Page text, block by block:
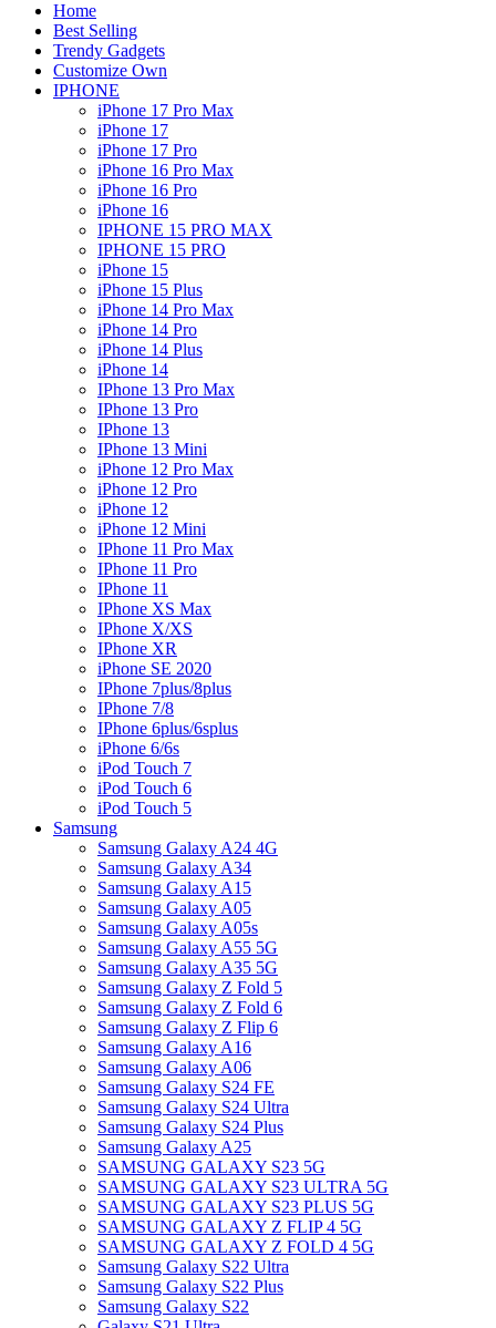
Home
Best Selling
Trendy Gadgets
Customize Own
IPHONE
iPhone 17 Pro Max
iPhone 17
iPhone 17 Pro
iPhone 16 Pro Max
iPhone 16 Pro
iPhone 16
IPHONE 15 PRO MAX
IPHONE 15 PRO
iPhone 15
iPhone 15 Plus
iPhone 14 Pro Max
iPhone 14 Pro
iPhone 14 Plus
iPhone 14
IPhone 13 Pro Max
IPhone 13 Pro
IPhone 13
IPhone 13 Mini
iPhone 12 Pro Max
iPhone 12 Pro
iPhone 12
iPhone 12 Mini
IPhone 11 Pro Max
IPhone 11 Pro
IPhone 11
IPhone XS Max
IPhone X/XS
IPhone XR
iPhone SE 2020
IPhone 7plus/8plus
IPhone 7/8
IPhone 6plus/6splus
iPhone 6/6s
iPod Touch 7
iPod Touch 6
iPod Touch 5
Samsung
Samsung Galaxy A24 4G
Samsung Galaxy A34
Samsung Galaxy A15
Samsung Galaxy A05
Samsung Galaxy A05s
Samsung Galaxy A55 5G
Samsung Galaxy A35 5G
Samsung Galaxy Z Fold 5
Samsung Galaxy Z Fold 6
Samsung Galaxy Z Flip 6
Samsung Galaxy A16
Samsung Galaxy A06
Samsung Galaxy S24 FE
Samsung Galaxy S24 Ultra
Samsung Galaxy S24 Plus
Samsung Galaxy A25
SAMSUNG GALAXY S23 5G
SAMSUNG GALAXY S23 ULTRA 5G
SAMSUNG GALAXY S23 PLUS 5G
SAMSUNG GALAXY Z FLIP 4 5G
SAMSUNG GALAXY Z FOLD 4 5G
Samsung Galaxy S22 Ultra
Samsung Galaxy S22 Plus
Samsung Galaxy S22